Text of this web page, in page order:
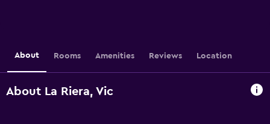
About Rooms Amenities Reviews Location
About La Riera, Vic